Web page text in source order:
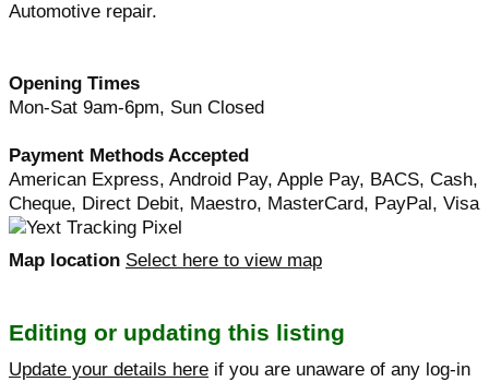
Automotive repair.
Opening Times
Mon-Sat 9am-6pm, Sun Closed
Payment Methods Accepted
American Express, Android Pay, Apple Pay, BACS, Cash,
Cheque, Direct Debit, Maestro, MasterCard, PayPal, Visa
Map location Select here to view map
Editing or updating this listing
Update your details here if you are unaware of any log-in